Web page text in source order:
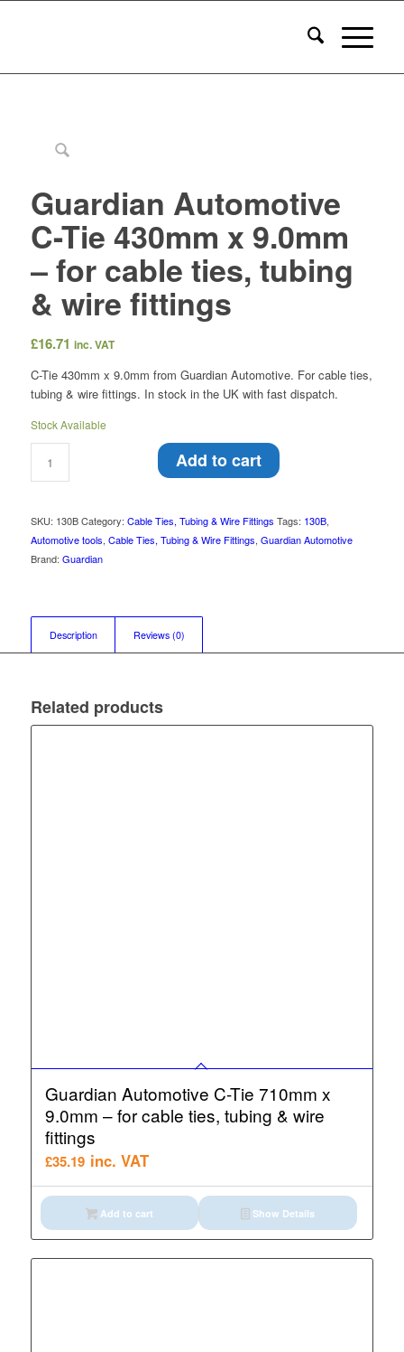
Guardian Automotive
C-Tie 430mm x 9.0mm
– for cable ties, tubing
& wire fittings
£16.71 inc. VAT
C-Tie 430mm x 9.0mm from Guardian Automotive. For cable ties,
tubing & wire fittings. In stock in the UK with fast dispatch.
Stock Available
Add to cart
SKU: 130B Category: Cable Ties, Tubing & Wire Fittings Tags: 130B,
Automotive tools, Cable Ties, Tubing & Wire Fittings, Guardian Automotive
Brand: Guardian
Description Reviews (0)
Related products
Guardian Automotive C-Tie 710mm x
9.0mm – for cable ties, tubing & wire
fittings
£35.19 inc. VAT
Add to cart Show Details